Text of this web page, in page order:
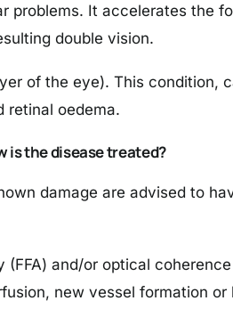
problems. It accelerates the
double vision.
of the eye). This condition,
retinal oedema.
is the disease treated?
damage are advised to
and/or optical
new vessel formation